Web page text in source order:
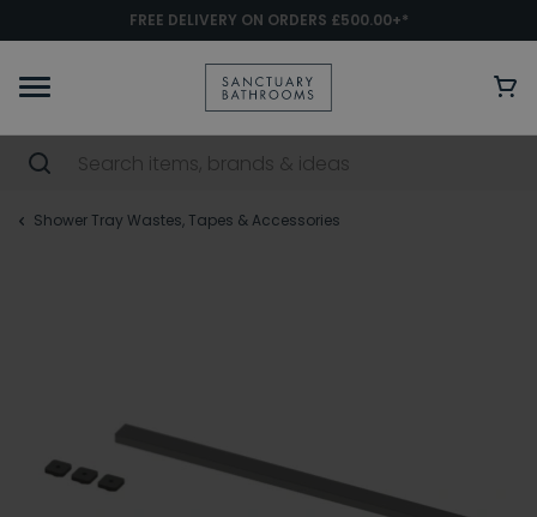
FREE DELIVERY ON ORDERS £500.00+*
Shower Tray Wastes, Tapes & Accessories